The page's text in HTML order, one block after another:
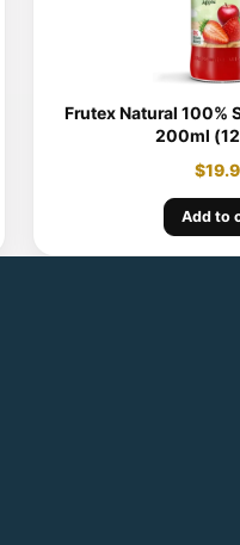
Frutex Natural 100%
200ml
$
Add to